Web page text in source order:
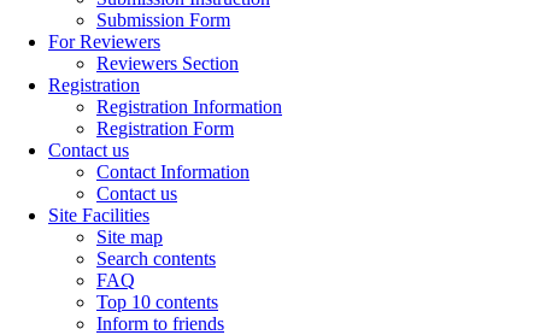
Submission Form
For Reviewers
Reviewers Section
Registration
Registration Information
Registration Form
Contact us
Contact Information
Contact us
Site Facilities
Site map
Search contents
FAQ
Top 10 contents
Inform to friends